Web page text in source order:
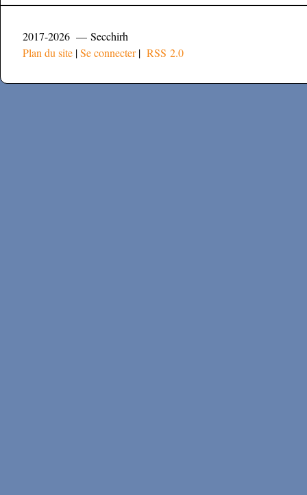
2017-2026 — Secchirh
Plan du site |Se connecter| RSS 2.0